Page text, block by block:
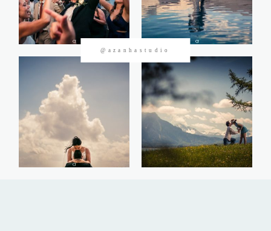
©2026 Azanha
@azanhastudio